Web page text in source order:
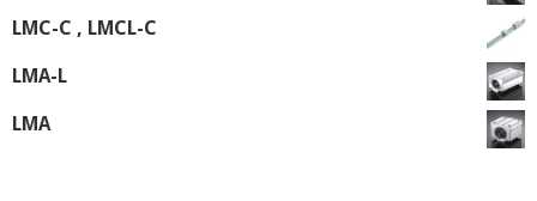
LMC-C , LMCL-C
LMA-L
LMA